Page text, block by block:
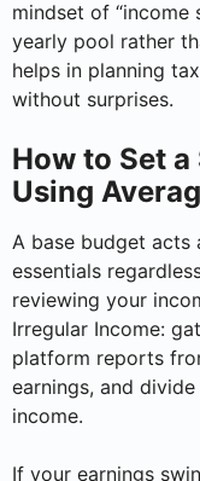
mindset of
yearly pool rather
helps in planning
without surprises.
How to Set a
Using
A base budget acts
essentials
reviewing your
Irregular Income:
platform reports
earnings, and
income.
If your earnings